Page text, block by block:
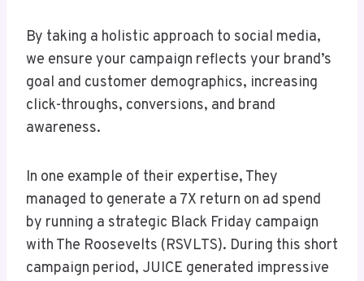
By taking a holistic approach to social media,
we ensure your campaign reflects your brand’s
goal and customer demographics, increasing
click-throughs, conversions, and brand
awareness.
In one example of their expertise, They
managed to generate a 7X return on ad spend
by running a strategic Black Friday campaign
with The Roosevelts (RSVLTS). During this short
campaign period, JUICE generated impressive